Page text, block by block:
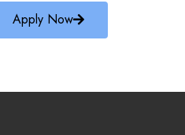
Apply Now